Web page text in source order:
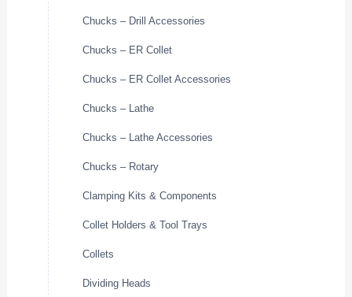
Chucks – Drill Accessories
Chucks – ER Collet
Chucks – ER Collet Accessories
Chucks – Lathe
Chucks – Lathe Accessories
Chucks – Rotary
Clamping Kits & Components
Collet Holders & Tool Trays
Collets
Dividing Heads